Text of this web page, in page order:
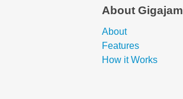
About Gigajam
About
Features
How it Works